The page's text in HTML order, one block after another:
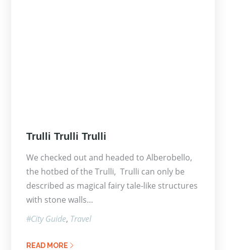
Posted
Trulli Trulli Trulli
We checked out and headed to Alberobello,
the hotbed of the Trulli, Trulli can only be
described as magical fairy tale-like structures
with stone walls…
City Guide Travel
READ MORE